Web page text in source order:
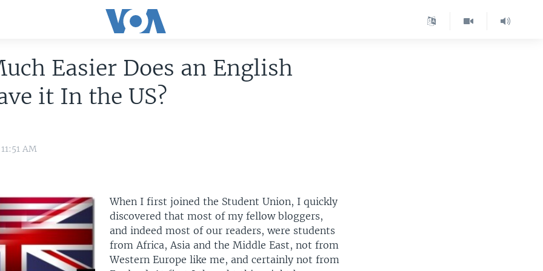
Easier Does an English
it In the US?
AM
When I first joined the Student Union, I quickly
discovered that most of my fellow bloggers,
and indeed most of our readers, were students
from Africa, Asia and the Middle East, not from
Western Europe like me, and certainly not from